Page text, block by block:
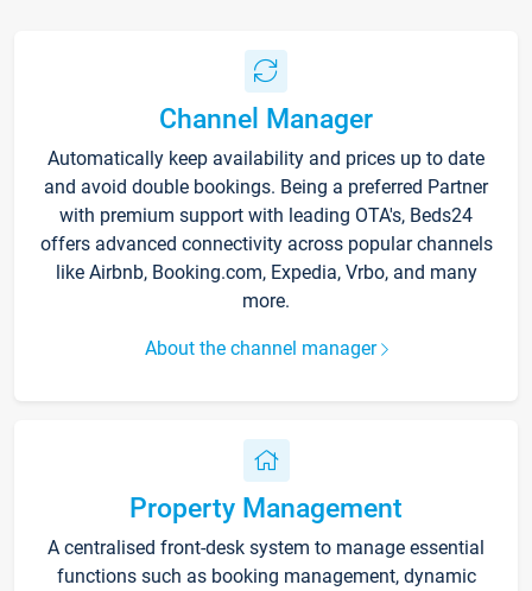
Channel Manager
Automatically keep availability and prices up to date
and avoid double bookings. Being a preferred Partner
with premium support with leading OTA's, Beds24
offers advanced connectivity across popular channels
like Airbnb, Booking.com, Expedia, Vrbo, and many
more.
About the channel manager
Property Management
A centralised front-desk system to manage essential
functions such as booking management, dynamic